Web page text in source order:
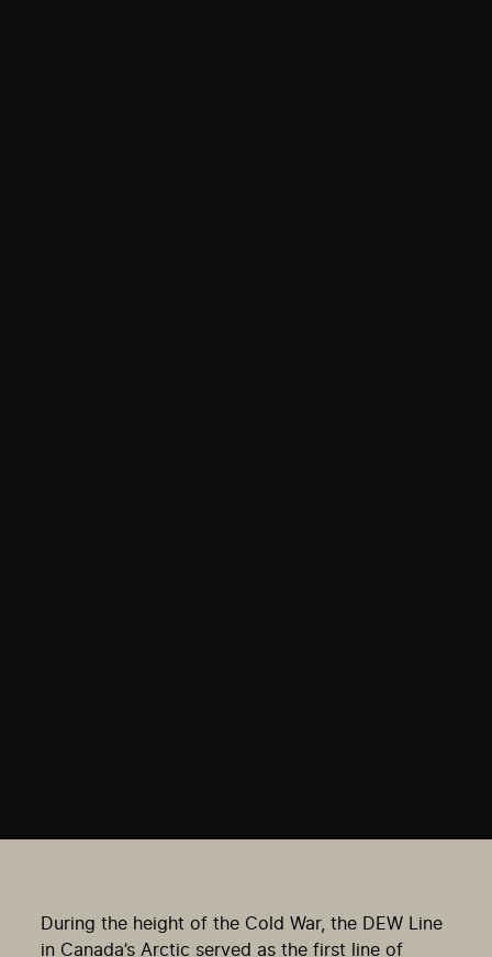
During the height of the Cold War, the DEW Line
in Canada’s Arctic served as the first line of